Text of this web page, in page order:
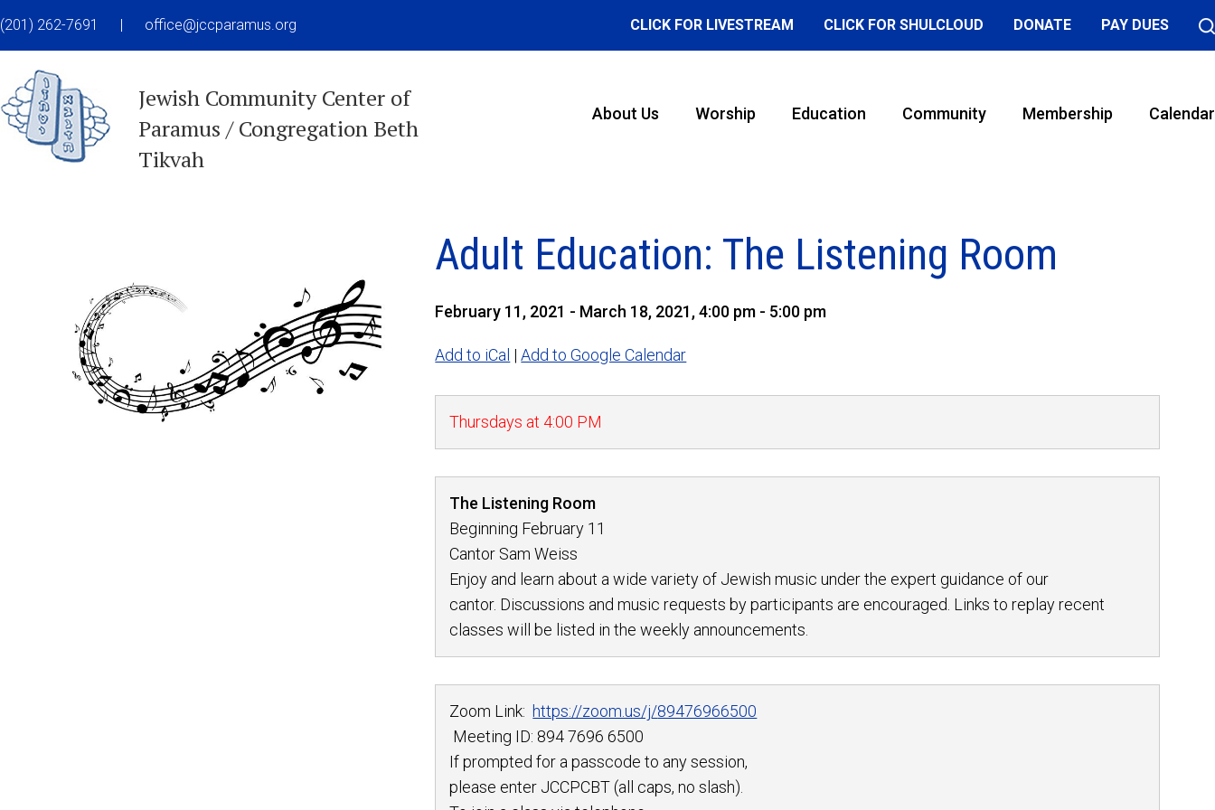
(201) 262-7691 | office@jccparamus.org CLICK FOR LIVESTREAM CLICK FOR SHULCLOUD DONATE PAY DUES
Jewish Community Center of
Paramus / Congregation Beth
Tikvah
About Us Worship Education Community Membership Calendar
Adult Education: The Listening Room
February 11, 2021 - March 18, 2021, 4:00 pm - 5:00 pm
Add to iCal |Add to Google Calendar
Thursdays at 4:00 PM
The Listening Room
Beginning February 11
Cantor Sam Weiss
Enjoy and learn about a wide variety of Jewish music under the expert guidance of our
cantor. Discussions and music requests by participants are encouraged. Links to replay recent
classes will be listed in the weekly announcements.
Zoom Link: https://zoom.us/j/89476966500
Meeting ID: 894 7696 6500
If prompted for a passcode to any session,
please enter JCCPCBT (all caps, no slash).